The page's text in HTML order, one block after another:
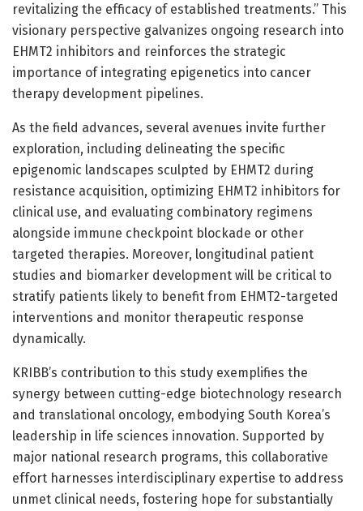
revitalizing the efficacy of established treatments.” This
visionary perspective galvanizes ongoing research into
EHMT2 inhibitors and reinforces the strategic
importance of integrating epigenetics into cancer
therapy development pipelines.
As the field advances, several avenues invite further
exploration, including delineating the specific
epigenomic landscapes sculpted by EHMT2 during
resistance acquisition, optimizing EHMT2 inhibitors for
clinical use, and evaluating combinatory regimens
alongside immune checkpoint blockade or other
targeted therapies. Moreover, longitudinal patient
studies and biomarker development will be critical to
stratify patients likely to benefit from EHMT2-targeted
interventions and monitor therapeutic response
dynamically.
KRIBB’s contribution to this study exemplifies the
synergy between cutting-edge biotechnology research
and translational oncology, embodying South Korea’s
leadership in life sciences innovation. Supported by
major national research programs, this collaborative
effort harnesses interdisciplinary expertise to address
unmet clinical needs, fostering hope for substantially